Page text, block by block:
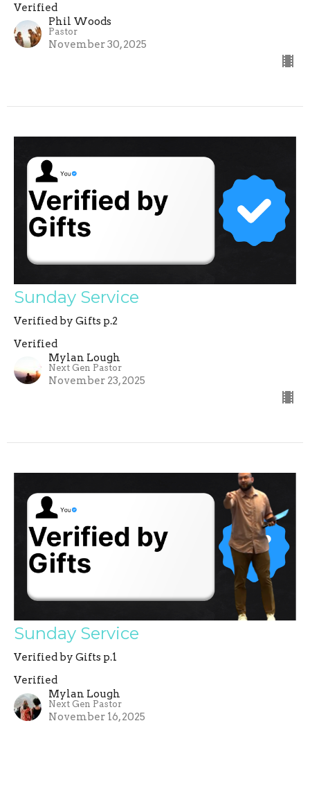
Verified
Phil Woods
Pastor
November 30, 2025
Sunday Service
Verified by Gifts p.2
Verified
Mylan Lough
Next Gen Pastor
November 23, 2025
Sunday Service
Verified by Gifts p.1
Verified
Mylan Lough
Next Gen Pastor
November 16, 2025